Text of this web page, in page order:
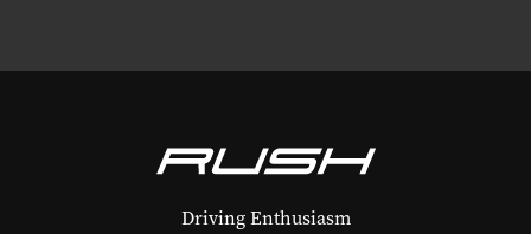
Driving Enthusiasm